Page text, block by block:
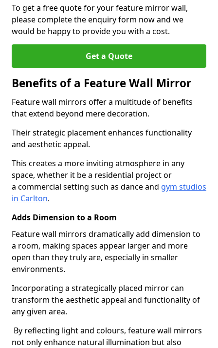
To get a free quote for your feature mirror wall,
please complete the enquiry form now and we
would be happy to provide you with a cost.
Get a Quote
Benefits of a Feature Wall Mirror
Feature wall mirrors offer a multitude of benefits
that extend beyond mere decoration.
Their strategic placement enhances functionality
and aesthetic appeal.
This creates a more inviting atmosphere in any
space, whether it be a residential project or
a commercial setting such as dance and gym studios
in Carlton.
Adds Dimension to a Room
Feature wall mirrors dramatically add dimension to
a room, making spaces appear larger and more
open than they truly are, especially in smaller
environments.
Incorporating a strategically placed mirror can
transform the aesthetic appeal and functionality of
any given area.
By reflecting light and colours, feature wall mirrors
not only enhance natural illumination but also